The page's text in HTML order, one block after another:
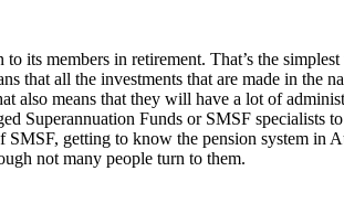
its members in retirement. That’s the
that all the investments that are made in the
also means that they will have a lot of
Superannuation Funds or SMSF specialists
getting to know the pension system in
not many people turn to them.